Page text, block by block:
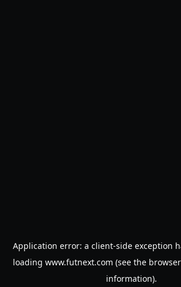
Application error: a client-side exception
loading www.futnext.com (see the
information).